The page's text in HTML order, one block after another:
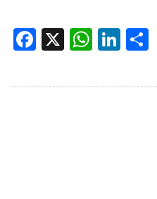
Facebook
X